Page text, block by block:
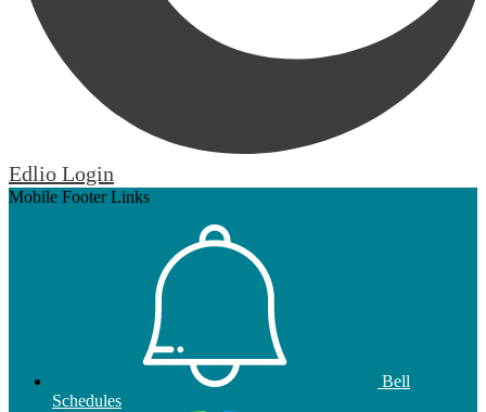
Edlio Login
Mobile Footer Links
Bell
Schedules